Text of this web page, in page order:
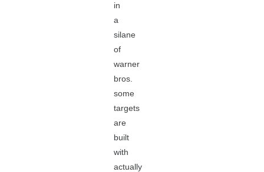
in
a
silane
of
warner
bros.
some
targets
are
built
with
actually